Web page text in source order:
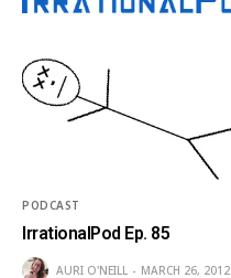
PODCAST
IrrationalPod Ep. 85
AURI O'NEILL MARCH 26, 2012